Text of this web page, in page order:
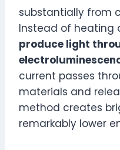
substantially from
Instead of heating
produce light
current passes
materials and
method creates
remarkably lower